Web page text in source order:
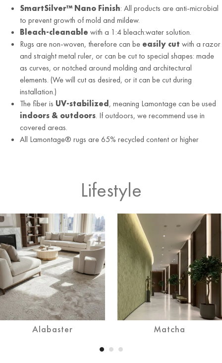
SmartSilver™ Nano Finish: All products are anti-microbial
to prevent growth of mold and mildew.
Bleach-cleanable with a 1:4 bleach:water solution.
Rugs are non-woven, therefore can be easily cut with a razor
and straight metal ruler, or can be cut to special shapes: made
as curves, or notched around molding and architectural
elements. (We will cut as desired, or it can be cut during
installation.)
The fiber is UV-stabilized , meaning Lamontage can be used
indoors & outdoors. If outdoors, we recommend use in
covered areas.
All Lamontage® rugs are 65% recycled content or higher
Lifestyle
Alabaster Matcha